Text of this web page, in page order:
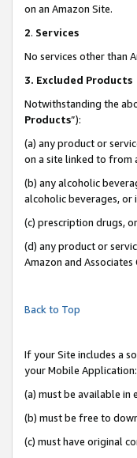
on an Amazon Site.
2. Services
No services other than
3. Excluded Products
Notwithstanding the
Products”):
(a) any product or
on a site linked to from
(b) any alcoholic
alcoholic beverages,
(c) prescription drugs,
(d) any product or
Amazon and Associates
Back to Top
If your Site includes a
your Mobile Application:
(a) must be available in
(b) must be free to
(c) must have original